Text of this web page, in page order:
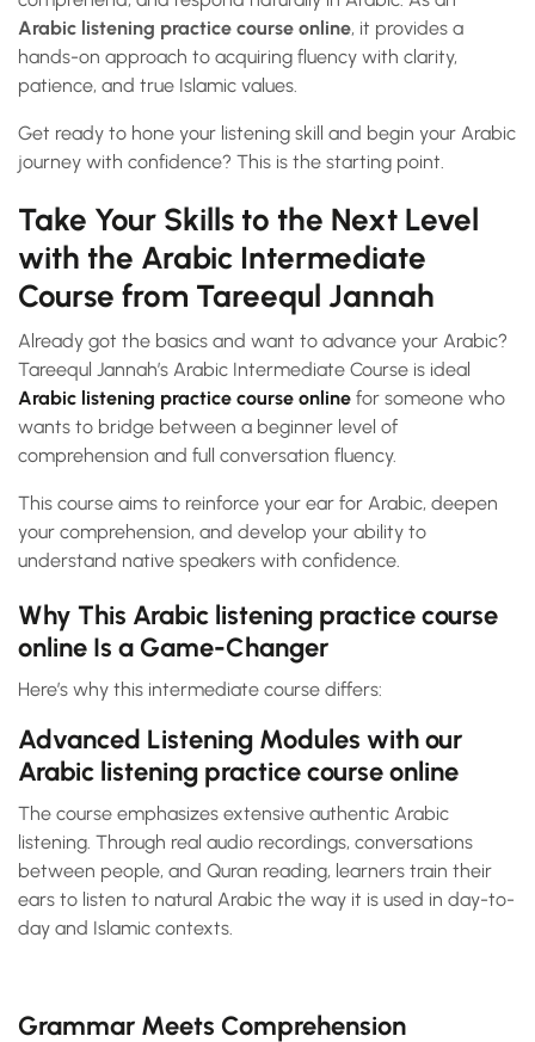
Arabic listening practice course online, it provides a
hands-on approach to acquiring fluency with clarity,
patience, and true Islamic values.
Get ready to hone your listening skill and begin your Arabic
journey with confidence? This is the starting point.
Take Your Skills to the Next Level
with the Arabic Intermediate
Course from Tareequl Jannah
Already got the basics and want to advance your Arabic?
Tareequl Jannah’s Arabic Intermediate Course is ideal
Arabic listening practice course online for someone who
wants to bridge between a beginner level of
comprehension and full conversation fluency.
This course aims to reinforce your ear for Arabic, deepen
your comprehension, and develop your ability to
understand native speakers with confidence.
Why This Arabic listening practice course
online Is a Game-Changer
Here’s why this intermediate course differs:
Advanced Listening Modules with our
Arabic listening practice course online
The course emphasizes extensive authentic Arabic
listening. Through real audio recordings, conversations
between people, and Quran reading, learners train their
ears to listen to natural Arabic the way it is used in day-to-
day and Islamic contexts.
Grammar Meets Comprehension